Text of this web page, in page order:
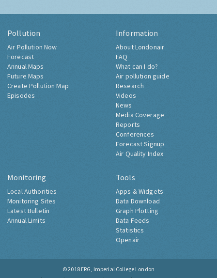
Pollution
Air Pollution Now
Forecast
Annual Maps
Future Maps
Create Pollution Map
Episodes
Information
About Londonair
FAQ
What can I do?
Air pollution guide
Research
Videos
News
Media Coverage
Reports
Conferences
Forecast Signup
Air Quality Index
Monitoring
Local Authorities
Monitoring Sites
Latest Bulletin
Annual Limits
Tools
Apps & Widgets
Data Download
Graph Plotting
Data Feeds
Statistics
Openair
© 2018 ERG, Imperial College London